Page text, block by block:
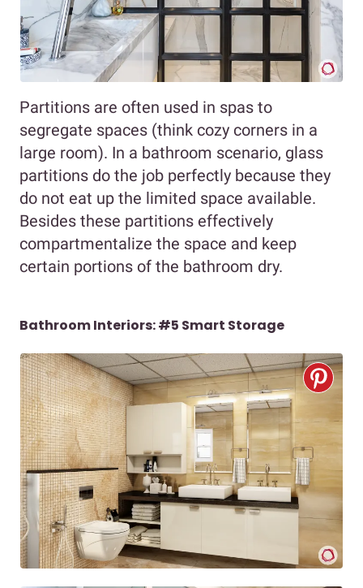
Partitions are often used in spas to
segregate spaces (think cozy corners in a
large room). In a bathroom scenario, glass
partitions do the job perfectly because they
do not eat up the limited space available.
Besides these partitions effectively
compartmentalize the space and keep
certain portions of the bathroom dry.
Bathroom Interiors: #5 Smart Storage